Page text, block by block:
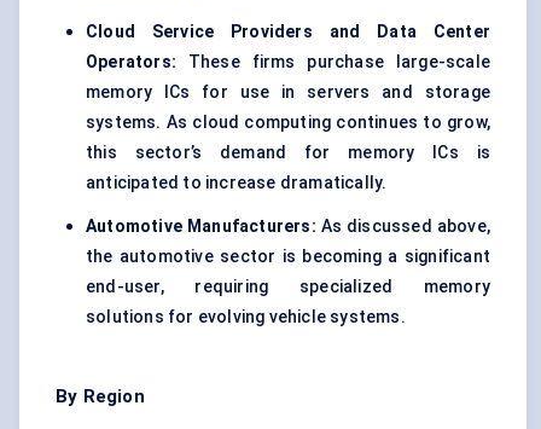
Cloud Service Providers and Data Center
Operators: These firms purchase large-scale
memory ICs for use in servers and storage
systems. As cloud computing continues to grow,
this sector’s demand for memory ICs is
anticipated to increase dramatically.
Automotive Manufacturers: As discussed above,
the automotive sector is becoming a significant
end-user, requiring specialized memory
solutions for evolving vehicle systems.
By Region